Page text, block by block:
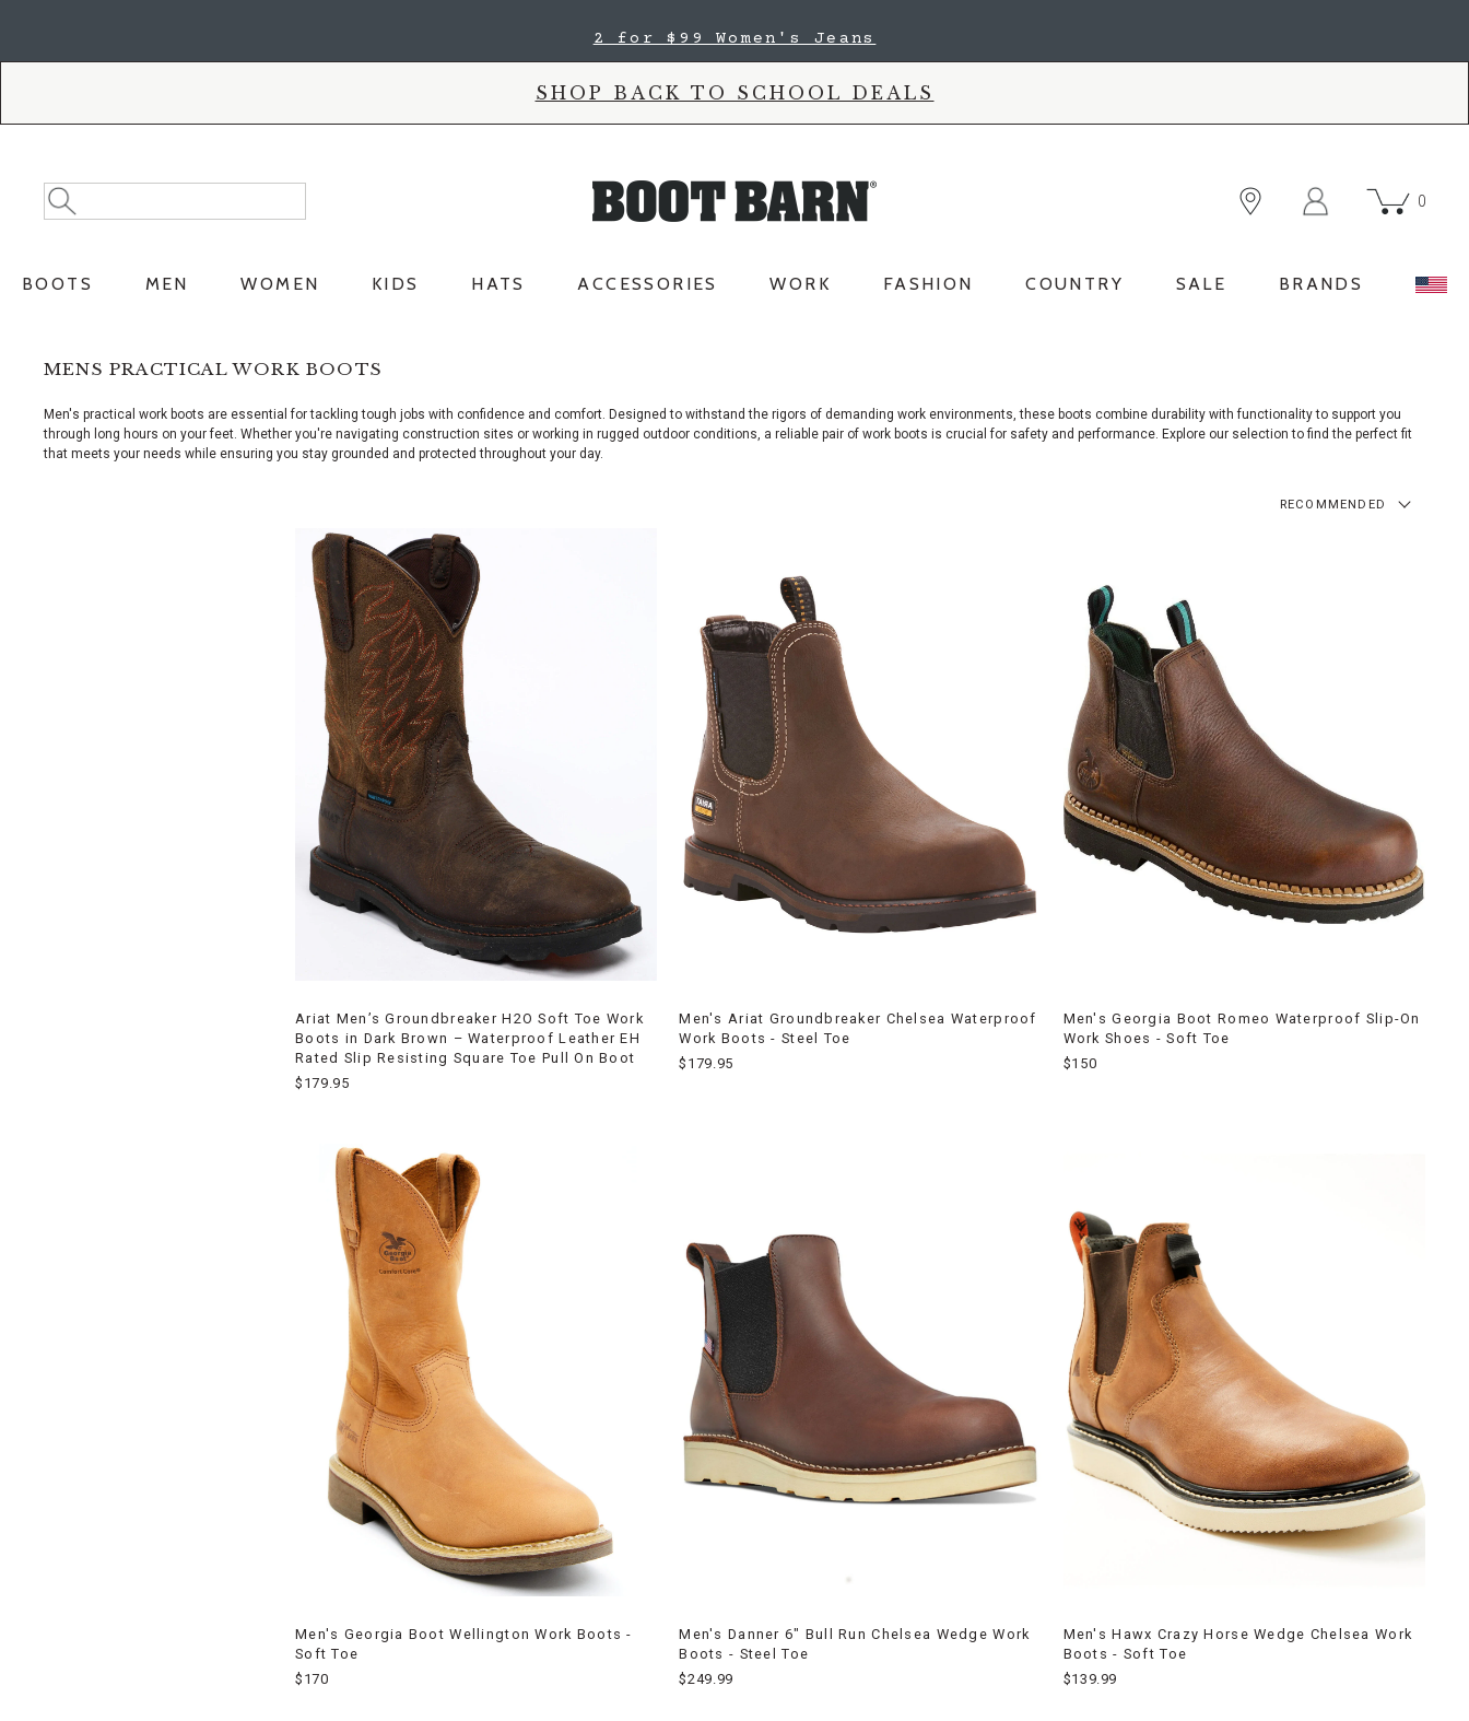
2 for $99 Women's Jeans
SHOP BACK TO SCHOOL DEALS
Search
Catalog
Search
0
BOOTS MEN WOMEN KIDS HATS ACCESSORIES WORK FASHION COUNTRY SALE BRANDS
MENS PRACTICAL WORK BOOTS
Men's practical work boots are essential for tackling tough jobs with confidence and comfort. Designed to withstand the rigors of demanding work environments, these boots combine durability with functionality to support you
through long hours on your feet. Whether you're navigating construction sites or working in rugged outdoor conditions, a reliable pair of work boots is crucial for safety and performance. Explore our selection to find the perfect fit
that meets your needs while ensuring you stay grounded and protected throughout your day.
RECOMMENDED
pass
products
Ariat Men’s Groundbreaker H2O Soft Toe Work
Boots in Dark Brown – Waterproof Leather EH
Rated Slip Resisting Square Toe Pull On Boot
$179.95
Men's Ariat Groundbreaker Chelsea Waterproof
Work Boots - Steel Toe
$179.95
Men's Georgia Boot Romeo Waterproof Slip-On
Work Shoes - Soft Toe
$150
Men's Georgia Boot Wellington Work Boots -
Soft Toe
$170
Men's Danner 6" Bull Run Chelsea Wedge Work
Boots - Steel Toe
$249.99
Men's Hawx Crazy Horse Wedge Chelsea Work
Boots - Soft Toe
$139.99